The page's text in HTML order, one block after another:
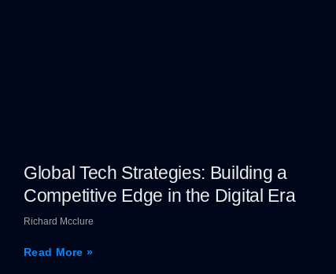
Global Tech Strategies: Building a
Competitive Edge in the Digital Era
Richard Mcclure
Read More »